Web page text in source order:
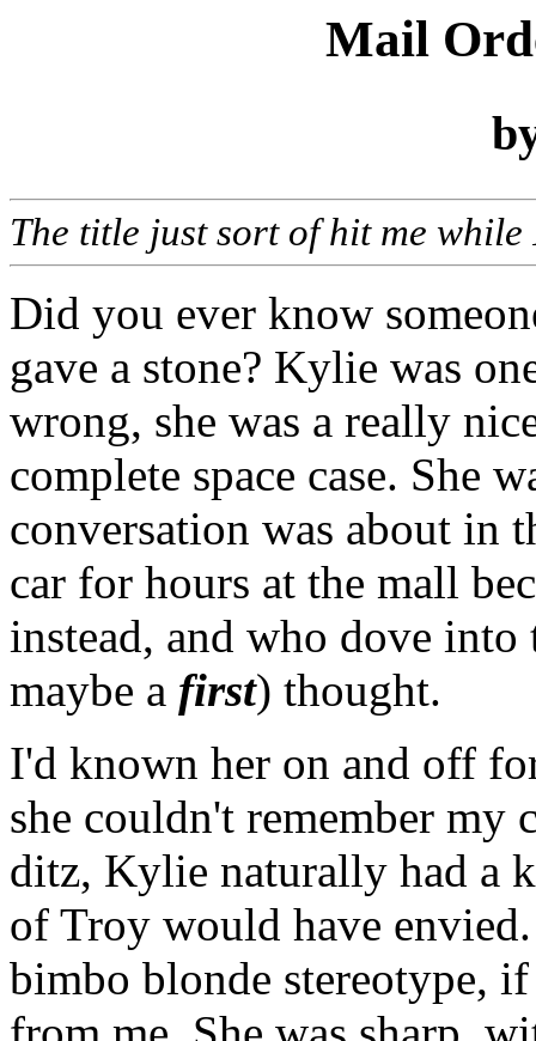
Mail
The title just sort of hit me
Did you ever know
gave a stone? Kylie was
wrong, she was a really
complete space case. She
conversation was about in
car for hours at the mall
instead, and who dove
maybe a first) thought.
I'd known her on and off
she couldn't remember my
ditz, Kylie naturally had a
of Troy would have
bimbo blonde stereotype,